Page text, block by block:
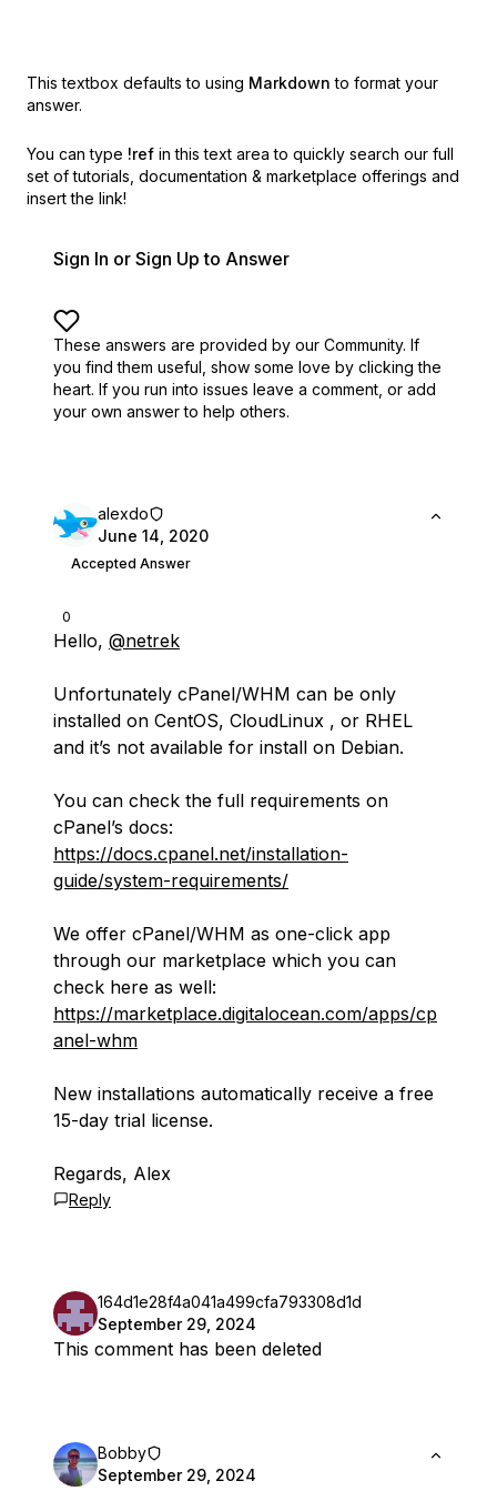
This textbox defaults to using Markdown to format your
answer.
You can type !ref in this text area to quickly search our full
set of tutorials, documentation & marketplace offerings and
insert the link!
Sign In or Sign Up to Answer
These answers are provided by our Community. If
you find them useful, show some love by clicking the
heart. If you run into issues leave a comment, or add
your own answer to help others.
0
alexdo
June 14, 2020
Accepted Answer
Hello, @netrek
Unfortunately cPanel/WHM can be only
installed on CentOS, CloudLinux , or RHEL
and it’s not available for install on Debian.
You can check the full requirements on
cPanel’s docs:
https://docs.cpanel.net/installation-
guide/system-requirements/
We offer cPanel/WHM as one-click app
through our marketplace which you can
check here as well:
https://marketplace.digitalocean.com/apps/cp
anel-whm
New installations automatically receive a free
15-day trial license.
Regards, Alex
Reply
164d1e28f4a041a499cfa793308d1d
September 29, 2024
This comment has been deleted
Bobby
September 29, 2024